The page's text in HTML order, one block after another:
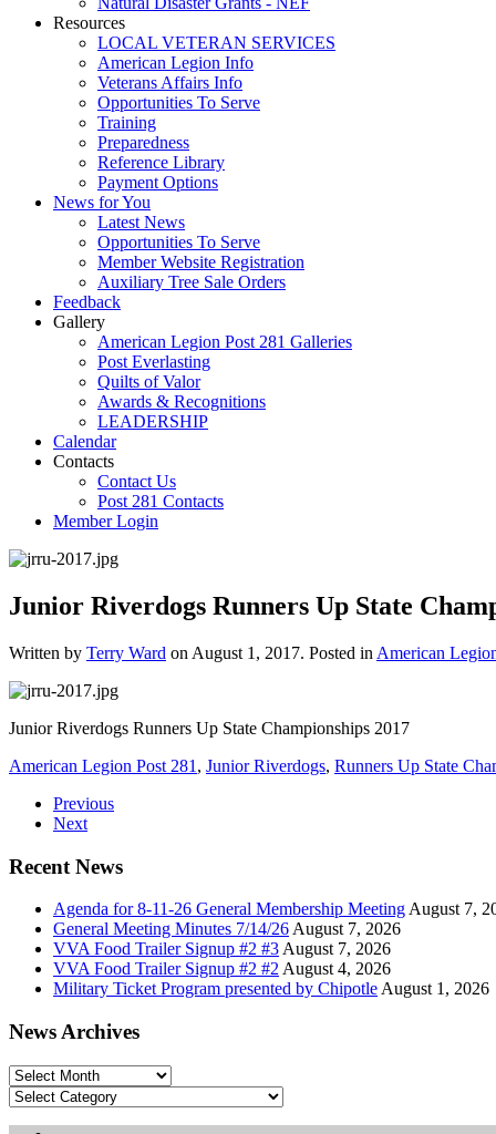
Resources
LOCAL VETERAN SERVICES
American Legion Info
Veterans Affairs Info
Opportunities To Serve
Training
Preparedness
Reference Library
Payment Options
News for You
Latest News
Opportunities To Serve
Member Website Registration
Auxiliary Tree Sale Orders
Feedback
Gallery
American Legion Post 281 Galleries
Post Everlasting
Quilts of Valor
Awards & Recognitions
LEADERSHIP
Calendar
Contacts
Contact Us
Post 281 Contacts
Member Login
Junior Riverdogs Runners Up State
Written by Terry Ward on August 1, 2017. Posted in American
Junior Riverdogs Runners Up State Championships 2017
American Legion Post 281 , Junior Riverdogs, Runners Up State
Previous
Next
Recent News
Agenda for 8-11-26 General Membership Meeting August 7,
General Meeting Minutes 7/14/26 August 7, 2026
VVA Food Trailer Signup #2 #3 August 7, 2026
VVA Food Trailer Signup #2 #2 August 4, 2026
Military Ticket Program presented by Chipotle August 1, 2026
News Archives
News
Archives
Categories